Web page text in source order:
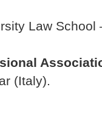
Law School
(Italy).